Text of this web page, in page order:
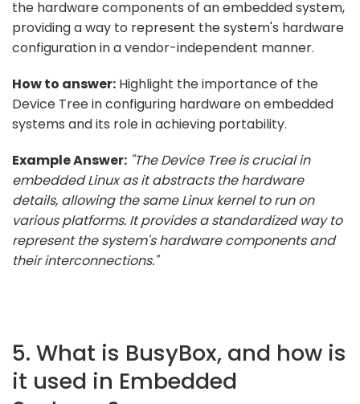
the hardware components of an embedded system,
providing a way to represent the system's hardware
configuration in a vendor-independent manner.
How to answer: Highlight the importance of the
Device Tree in configuring hardware on embedded
systems and its role in achieving portability.
Example Answer: "The Device Tree is crucial in
embedded Linux as it abstracts the hardware
details, allowing the same Linux kernel to run on
various platforms. It provides a standardized way to
represent the system's hardware components and
their interconnections."
5. What is BusyBox, and how is
it used in Embedded